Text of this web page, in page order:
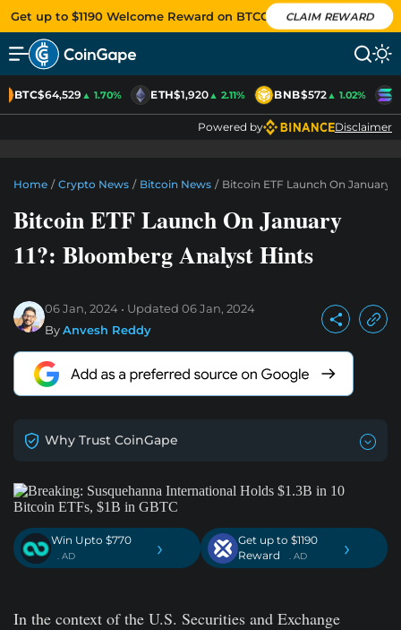
Get up to $1190 Welcome Reward on BTCC CLAIM REWARD
BTC$64,529▲ 1.70% ETH$1,920▲ 2.11% BNB$572▲ 1.02%
Powered by Disclaimer
Home / Crypto News / Bitcoin News / Bitcoin ETF Launch On January
Bitcoin ETF Launch On January
11?: Bloomberg Analyst Hints
06 Jan, 2024 Updated 06 Jan, 2024
ByAnvesh Reddy
Why Trust CoinGape
Win Upto $770
. AD ›
Get up to $1190
Reward
. AD ›
In the context of the U.S. Securities and Exchange